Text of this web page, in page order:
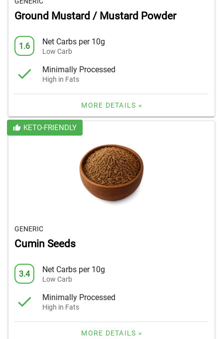
Ground Mustard / Mustard Powder
1.6 Net Carbs per 10g
Low Carb
Minimally Processed
High in Fats
MORE DETAILS »
KETO-FRIENDLY
GENERIC
Cumin Seeds
3.4 Net Carbs per 10g
Low Carb
Minimally Processed
High in Fats
MORE DETAILS »